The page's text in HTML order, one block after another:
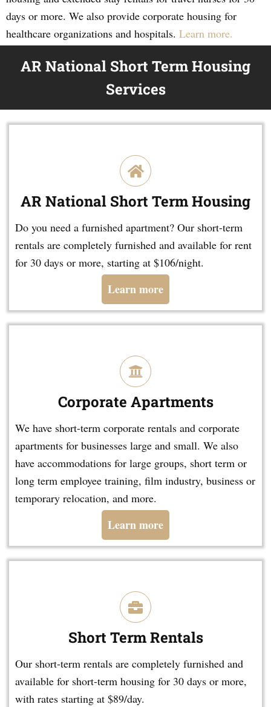
days or more. We also provide corporate housing for
healthcare organizations and hospitals. Learn more.
AR National Short Term Housing
Services
AR National Short Term Housing
Do you need a furnished apartment? Our short-term
rentals are completely furnished and available for rent
for 30 days or more, starting at $106/night.
Learn more
Corporate Apartments
We have short-term corporate rentals and corporate
apartments for businesses large and small. We also
have accommodations for large groups, short term or
long term employee training, film industry, business or
temporary relocation, and more.
Learn more
Short Term Rentals
Our short-term rentals are completely furnished and
available for short-term housing for 30 days or more,
with rates starting at $89/day.